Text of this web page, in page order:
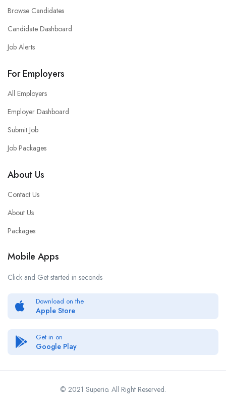
Browse Candidates
Candidate Dashboard
Job Alerts
For Employers
All Employers
Employer Dashboard
Submit Job
Job Packages
About Us
Contact Us
About Us
Packages
Mobile Apps
Click and Get started in seconds
Download on the
Apple Store
Get in on
Google Play
© 2021 Superio. All Right Reserved.